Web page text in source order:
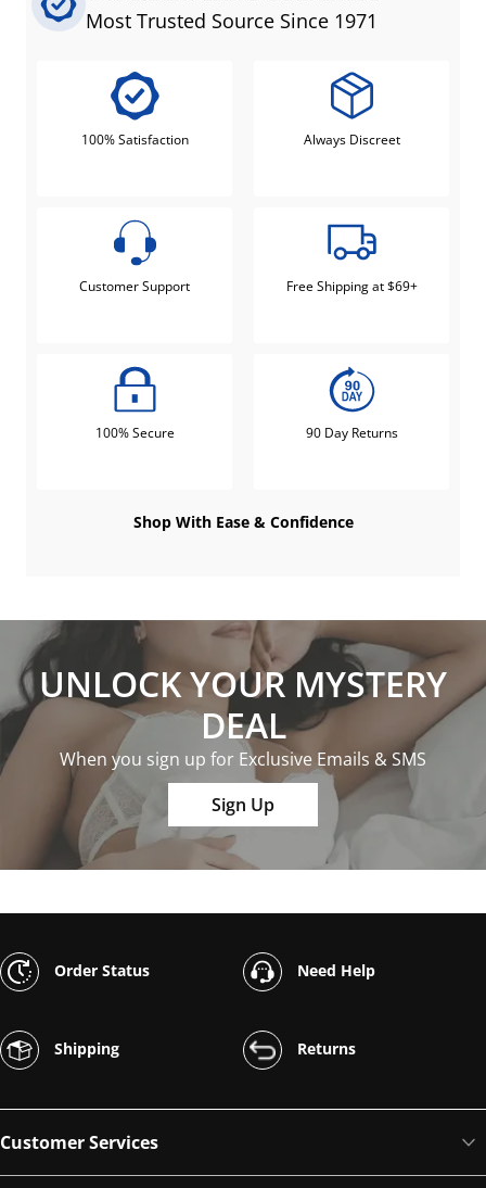
Most Trusted Source Since 1971
100% Satisfaction Always Discreet
Customer Support Free Shipping at $69+
100% Secure 90 Day Returns
Shop With Ease & Confidence
UNLOCK YOUR MYSTERY
DEAL
When you sign up for Exclusive Emails & SMS
Sign Up
Order Status Need Help
Shipping Returns
Customer Services